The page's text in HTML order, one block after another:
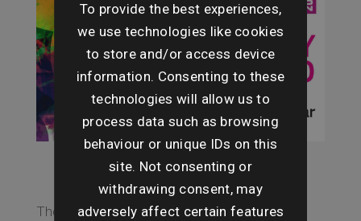
The awards, now in their third year, celebrate
To provide the best experiences,
we use technologies like cookies
to store and/or access device
information. Consenting to these
technologies will allow us to
process data such as browsing
behaviour or unique IDs on this
site. Not consenting or
withdrawing consent, may
adversely affect certain features